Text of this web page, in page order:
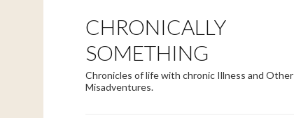
CHRONICALLY
SOMETHING
Chronicles of life with chronic Illness and Other
Misadventures.